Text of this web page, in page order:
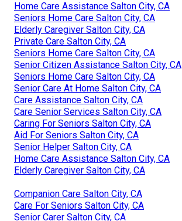
Home Care Assistance Salton City, CA
Seniors Home Care Salton City, CA
Elderly Caregiver Salton City, CA
Private Care Salton City, CA
Seniors Home Care Salton City, CA
Senior Citizen Assistance Salton City, CA
Seniors Home Care Salton City, CA
Senior Care At Home Salton City, CA
Care Assistance Salton City, CA
Care Senior Services Salton City, CA
Caring For Seniors Salton City, CA
Aid For Seniors Salton City, CA
Senior Helper Salton City, CA
Home Care Assistance Salton City, CA
Elderly Caregiver Salton City, CA
Companion Care Salton City, CA
Care For Seniors Salton City, CA
Senior Carer Salton City, CA